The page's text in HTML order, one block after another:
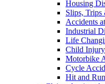
Housing
Slips, Trips
Accidents
Industrial
Life
Child
Motorbike
Cycle
Hit and